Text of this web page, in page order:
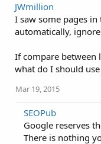
JWmillion
I saw some pages
automatically,
If compare between
what do I should
Mar 19, 2015
SEOPub
Google reserves
There is nothing